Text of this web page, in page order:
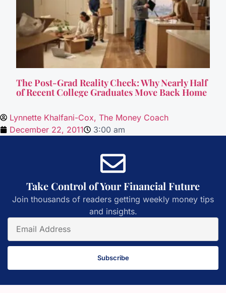
The Post-Grad Reality Check: Why Nearly Half
of Recent College Graduates Move Back Home
Lynnette Khalfani-Cox, The Money Coach
December 22, 2011
3:00 am
Take Control of Your Financial Future
Join thousands of readers getting weekly money tips
and insights.
Subscribe